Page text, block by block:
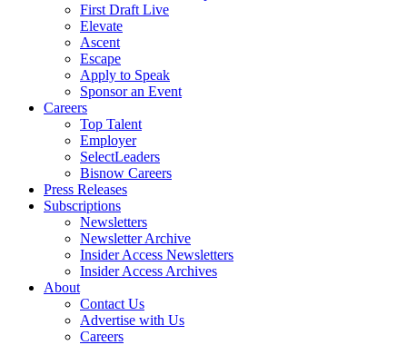
First Draft Live
Elevate
Ascent
Escape
Apply to Speak
Sponsor an Event
Careers
Top Talent
Employer
SelectLeaders
Bisnow Careers
Press Releases
Subscriptions
Newsletters
Newsletter Archive
Insider Access Newsletters
Insider Access Archives
About
Contact Us
Advertise with Us
Careers